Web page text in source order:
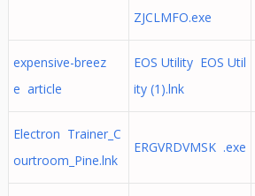
ZJCLMFO.exe
expensive-breez
e article
EOS Utility EOS Util
ity (1).lnk
Electron Trainer_C
ourtroom_Pine.lnk
ERGVRDVMSK .exe